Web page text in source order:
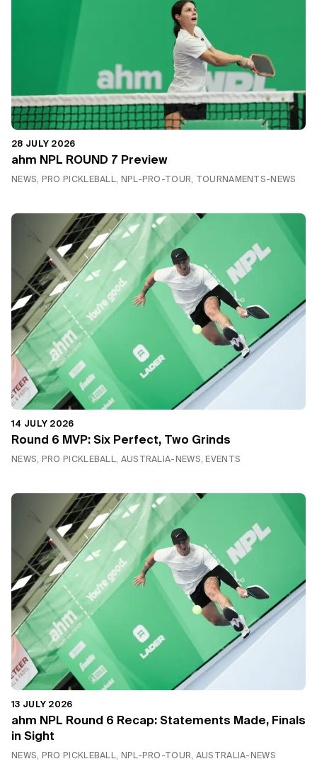
28 JULY 2026
ahm NPL ROUND 7 Preview
NEWS, PRO PICKLEBALL, NPL-PRO-TOUR, TOURNAMENTS-NEWS
14 JULY 2026
Round 6 MVP: Six Perfect, Two Grinds
NEWS, PRO PICKLEBALL, AUSTRALIA-NEWS, EVENTS
13 JULY 2026
ahm NPL Round 6 Recap: Statements Made, Finals
in Sight
NEWS, PRO PICKLEBALL, NPL-PRO-TOUR, AUSTRALIA-NEWS